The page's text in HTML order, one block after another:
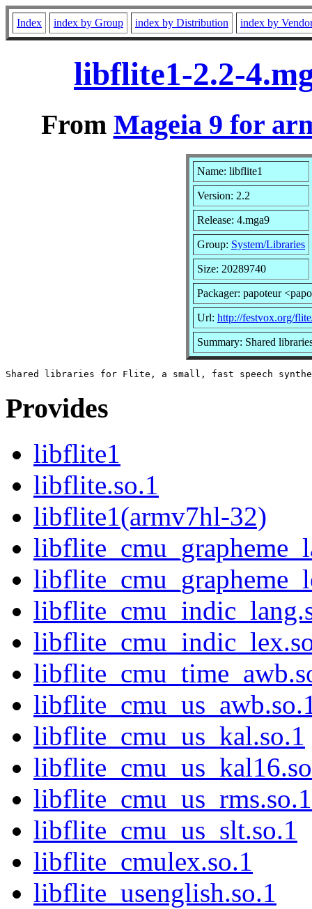
Index index by Group index by Distribution index by
libflite1-2.2-
From Mageia 9 for
Name: libflite1
Version: 2.2
Release: 4.mga9
Group: System/Libraries
Size: 20289740
Packager: papoteur
Url: http://festvox.org/
Summary: Shared
Provides
libflite1
libflite.so.1
libflite1(armv7hl-32)
libflite_cmu_us_kal.so.1
libflite_cmu_us_rms.so.1
libflite_cmu_us_slt.so.1
libflite_cmulex.so.1
libflite_usenglish.so.1